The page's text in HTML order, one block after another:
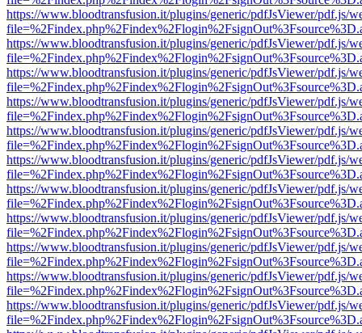
https://www.bloodtransfusion.it/plugins/generic/pdfJsViewer/pdf.js/
https://www.bloodtransfusion.it/plugins/generic/pdfJsViewer/pdf.js/
https://www.bloodtransfusion.it/plugins/generic/pdfJsViewer/pdf.js/
https://www.bloodtransfusion.it/plugins/generic/pdfJsViewer/pdf.js/
https://www.bloodtransfusion.it/plugins/generic/pdfJsViewer/pdf.js/
https://www.bloodtransfusion.it/plugins/generic/pdfJsViewer/pdf.js/
https://www.bloodtransfusion.it/plugins/generic/pdfJsViewer/pdf.js/
https://www.bloodtransfusion.it/plugins/generic/pdfJsViewer/pdf.js/
https://www.bloodtransfusion.it/plugins/generic/pdfJsViewer/pdf.js/
https://www.bloodtransfusion.it/plugins/generic/pdfJsViewer/pdf.js/
https://www.bloodtransfusion.it/plugins/generic/pdfJsViewer/pdf.js/